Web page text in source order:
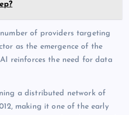
of providers targeting
as the emergence of the
reinforces the need for data
a distributed network of
making it one of the early